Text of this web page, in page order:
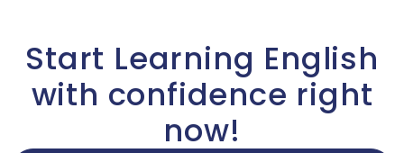
Start Learning English
with confidence right
now!